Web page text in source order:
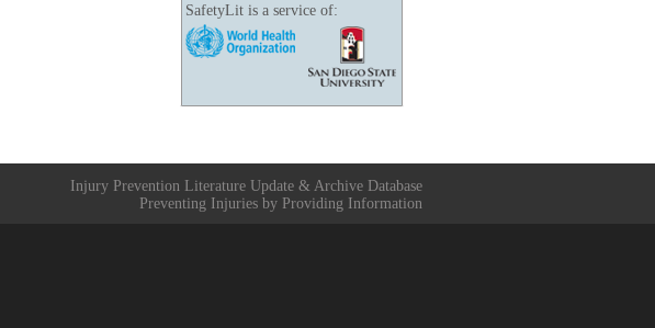
SafetyLit is a service of:
Injury Prevention Literature Update & Archive Database
Preventing Injuries by Providing Information